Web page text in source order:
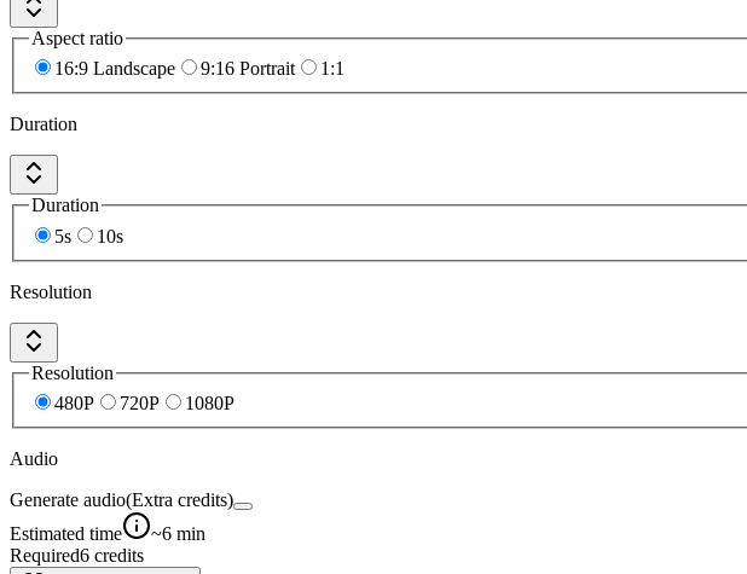
Aspect ratio
16:9 Landscape
9:16 Portrait 1:1
Duration
Duration
5s
10s
Resolution
Resolution
480P
720P 1080P
Audio
Generate audio(Extra credits)
Estimated time
~6 min
Required6 credits